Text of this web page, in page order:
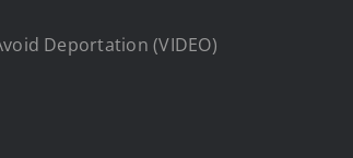
Deportation (VIDEO)